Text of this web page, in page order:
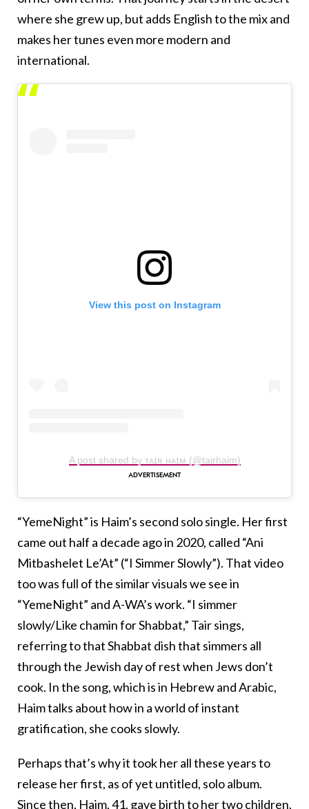
where she grew up, but adds English to the mix and
makes her tunes even more modern and
international.
View this post on Instagram
A post shared by ᴛᴀɪʀ ʜᴀɪᴍ (@tairhaim)
“YemeNight” is Haim’s second solo single. Her first
came out half a decade ago in 2020, called “Ani
Mitbashelet Le’At” (“I Simmer Slowly”). That video
too was full of the similar visuals we see in
“YemeNight” and A-WA’s work. “I simmer
slowly/Like chamin for Shabbat,” Tair sings,
referring to that Shabbat dish that simmers all
through the Jewish day of rest when Jews don’t
cook. In the song, which is in Hebrew and Arabic,
Haim talks about how in a world of instant
gratification, she cooks slowly.
Perhaps that’s why it took her all these years to
release her first, as of yet untitled, solo album.
Since then, Haim, 41, gave birth to her two children.